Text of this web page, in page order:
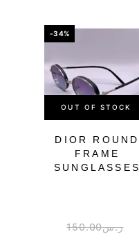
-34%
OUT OF STOCK
DIOR ROUND
FRAME
SUNGLASSES
ر.س150.00